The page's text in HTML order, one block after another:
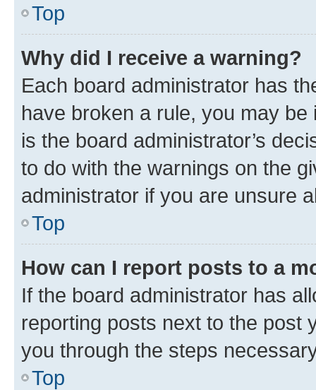
Top
Why did I receive a warning?
Each board administrator has
have broken a rule, you may
is the board administrator’s
to do with the warnings on the
administrator if you are unsure
Top
How can I report posts to a
If the board administrator has
reporting posts next to the post
you through the steps
Top